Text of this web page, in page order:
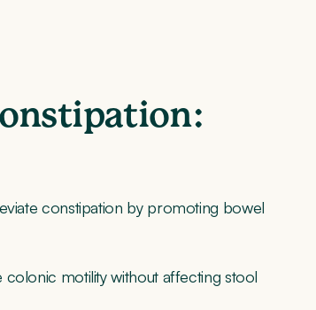
constipation by promoting bowel
colonic motility without affecting stool